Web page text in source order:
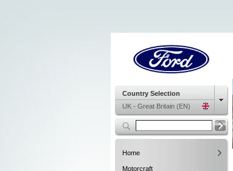
Country Selection
UK - Great Britain (EN)
Home
Motorcraft